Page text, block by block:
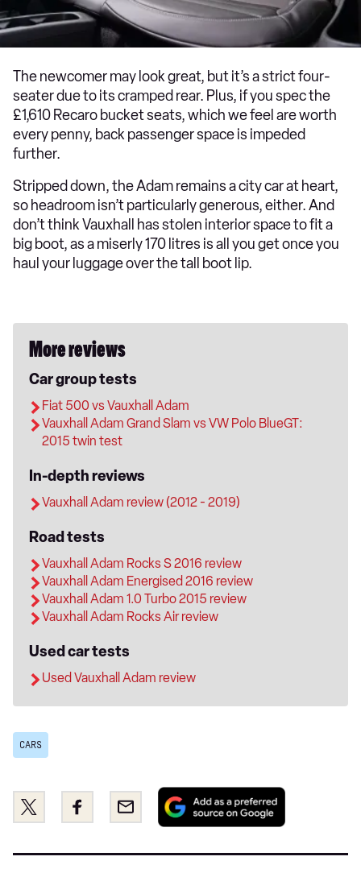
The newcomer may look great, but it’s a strict four-
seater due to its cramped rear. Plus, if you spec the
£1,610 Recaro bucket seats, which we feel are worth
every penny, back passenger space is impeded
further.
Stripped down, the Adam remains a city car at heart,
so headroom isn’t particularly generous, either. And
don’t think Vauxhall has stolen interior space to fit a
big boot, as a miserly 170 litres is all you get once you
haul your luggage over the tall boot lip.
More reviews
Car group tests
Fiat 500 vs Vauxhall Adam
Vauxhall Adam Grand Slam vs VW Polo BlueGT:
2015 twin test
In-depth reviews
Vauxhall Adam review (2012 - 2019)
Road tests
Vauxhall Adam Rocks S 2016 review
Vauxhall Adam Energised 2016 review
Vauxhall Adam 1.0 Turbo 2015 review
Vauxhall Adam Rocks Air review
Used car tests
Used Vauxhall Adam review
CARS
Share
this
Twitter
Share
this
Facebook
Email
Add
preferred